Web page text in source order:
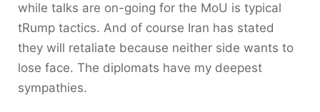
while talks are on-going for the MoU is typical
tRump tactics. And of course Iran has stated
they will retaliate because neither side wants to
lose face. The diplomats have my deepest
sympathies.